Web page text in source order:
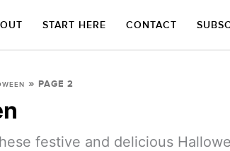
START HERE CONTACT
» PAGE 2
festive and delicious